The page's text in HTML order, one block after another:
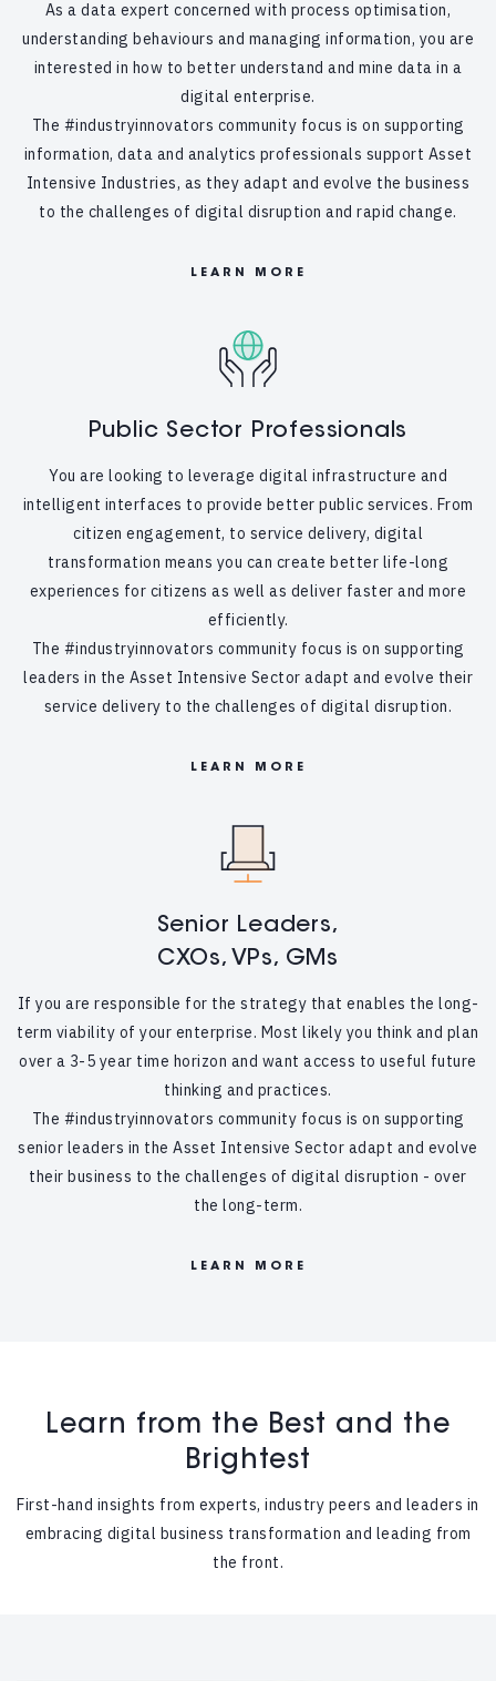
As a data expert concerned with process optimisation,
understanding behaviours and managing information, you are
interested in how to better understand and mine data in a
digital enterprise.
The #industryinnovators community focus is on supporting
information, data and analytics professionals support Asset
Intensive Industries, as they adapt and evolve the business
to the challenges of digital disruption and rapid change.
LEARN MORE
Public Sector Professionals
You are looking to leverage digital infrastructure and
intelligent interfaces to provide better public services. From
citizen engagement, to service delivery, digital
transformation means you can create better life-long
experiences for citizens as well as deliver faster and more
efficiently.
The #industryinnovators community focus is on supporting
leaders in the Asset Intensive Sector adapt and evolve their
service delivery to the challenges of digital disruption.
LEARN MORE
Senior Leaders,
CXOs, VPs, GMs
If you are responsible for the strategy that enables the long-
term viability of your enterprise. Most likely you think and plan
over a 3-5 year time horizon and want access to useful future
thinking and practices.
The #industryinnovators community focus is on supporting
senior leaders in the Asset Intensive Sector adapt and evolve
their business to the challenges of digital disruption - over
the long-term.
LEARN MORE
Learn from the Best and the
Brightest
First-hand insights from experts, industry peers and leaders in
embracing digital business transformation and leading from
the front.